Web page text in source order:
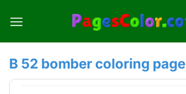
B 52 bomber coloring page